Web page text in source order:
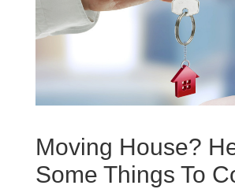
Moving House?
Some Things To